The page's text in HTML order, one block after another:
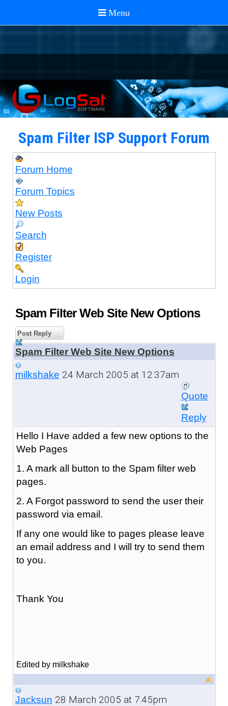
Spam Filter ISP Support Forum
Forum Home
Forum Topics
New Posts
Search
Register
Login
Spam Filter Web Site New Options
Post Reply
Spam Filter Web Site New Options
milkshake 24 March 2005 at 12:37am
Quote
Reply
Hello I Have added a few new options to the
Web Pages
1. A mark all button to the Spam filter web
pages.
2. A Forgot password to send the user their
password via email.
If any one would like to pages please leave
an email address and I will try to send them
to you.
Thank You
Edited by milkshake
Jacksun 28 March 2005 at 7:45pm